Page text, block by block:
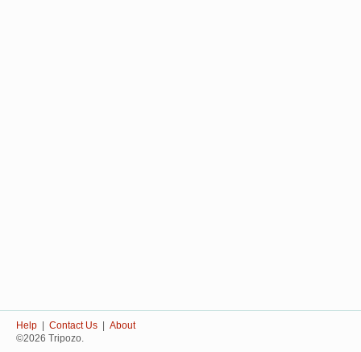
Help Contact Us
About
©2026 Tripozo.